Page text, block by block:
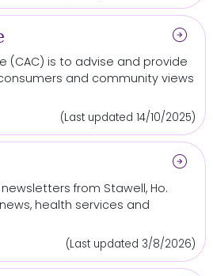
arrow_circle_right
(CAC) is to advise and provide
and community views
(Last updated 14/10/2025)
arrow_circle_right
newsletters from Stawell, Ho.
news, health services and
(Last updated 3/8/2026)